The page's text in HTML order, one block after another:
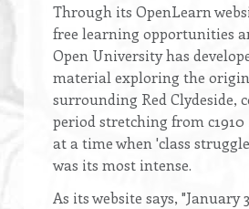
Through its OpenLearn
free learning opportunities
Open University has
material exploring the
surrounding Red Clydeside,
period stretching from c1910
at a time when 'class
was its most intense.
As its website says, "January